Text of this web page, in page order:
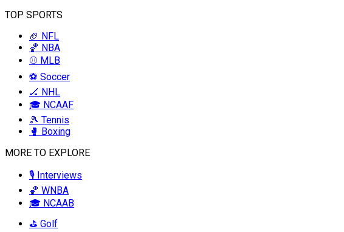
TOP SPORTS
🏈 NFL
🏀 NBA
⚾ MLB
⚽ Soccer
🏒 NHL
🎓 NCAAF
🎾 Tennis
🥊 Boxing
MORE TO EXPLORE
🎙️ Interviews
🏀 WNBA
🎓 NCAAB
⛳ Golf